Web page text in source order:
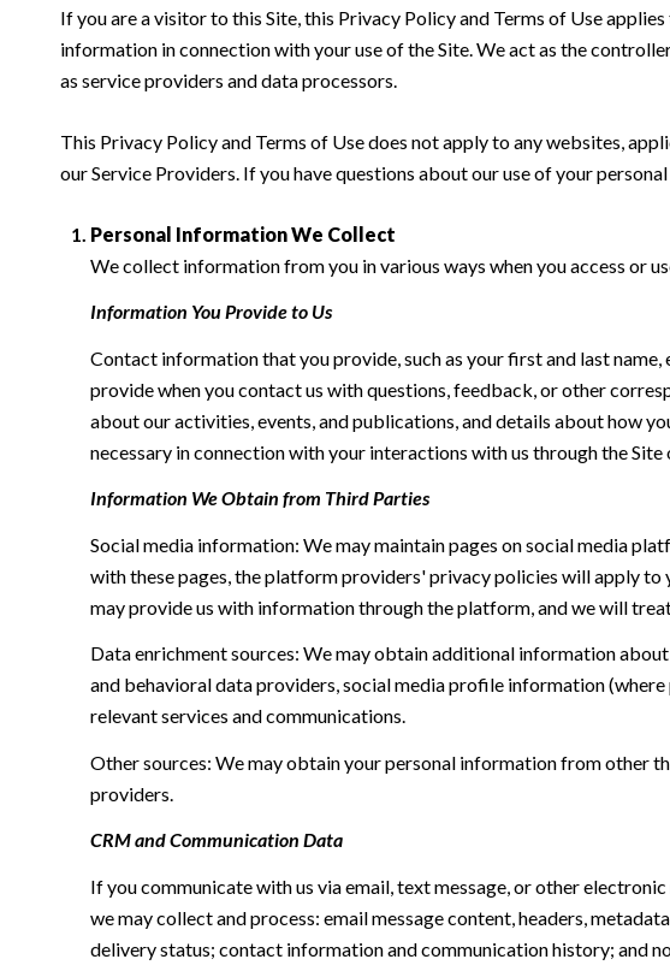
If you are a visitor to this Site, this Privacy Policy and Terms of Use
information in connection with your use of the Site. We act as the
as service providers and data processors.
This Privacy Policy and Terms of Use does not apply to any websites,
our Service Providers. If you have questions about our use of your
Personal Information We Collect
We collect information from you in various ways when you access or
Information You Provide to Us
Contact information that you provide, such as your first and last
provide when you contact us with questions, feedback, or other
about our activities, events, and publications, and details about how
necessary in connection with your interactions with us through the Site
Information We Obtain from Third Parties
Social media information: We may maintain pages on social media
with these pages, the platform providers' privacy policies will apply
may provide us with information through the platform, and we will
Data enrichment sources: We may obtain additional information
and behavioral data providers, social media profile information
relevant services and communications.
Other sources: We may obtain your personal information from other
providers.
CRM and Communication Data
If you communicate with us via email, text message, or other
we may collect and process: email message content, headers,
delivery status; contact information and communication history; and